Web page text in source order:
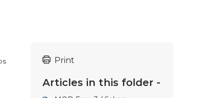
Print
Articles in this folder -